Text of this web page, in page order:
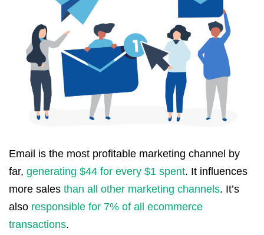
Email is the most profitable marketing channel by
far, generating $44 for every $1 spent. It influences
more sales than all other marketing channels. It’s
also responsible for 7% of all ecommerce
transactions.